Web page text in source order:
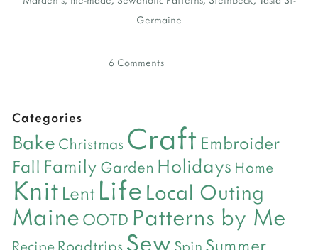
Germaine
6 Comments
Categories
Bake Christmas Craft Embroider
Fall Family Garden Holidays Home
Knit Lent Life Local Outing
Maine OOTD Patterns by Me
Recipe Roadtrips Sew Spin Summer